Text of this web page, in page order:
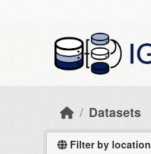
Datasets
Filter by location